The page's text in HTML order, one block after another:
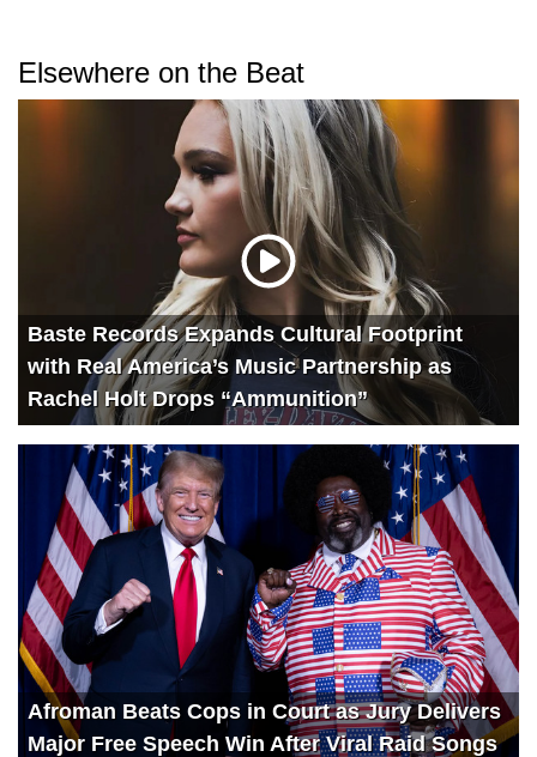
Elsewhere on the Beat
Baste Records Expands Cultural Footprint
with Real America’s Music Partnership as
Rachel Holt Drops “Ammunition”
Afroman Beats Cops in Court as Jury Delivers
Major Free Speech Win After Viral Raid Songs